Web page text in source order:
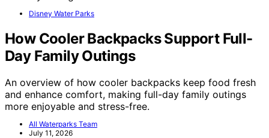
Disney Water Parks
How Cooler Backpacks Support Full-
Day Family Outings
An overview of how cooler backpacks keep food fresh
and enhance comfort, making full-day family outings
more enjoyable and stress-free.
All Waterparks Team
July 11, 2026